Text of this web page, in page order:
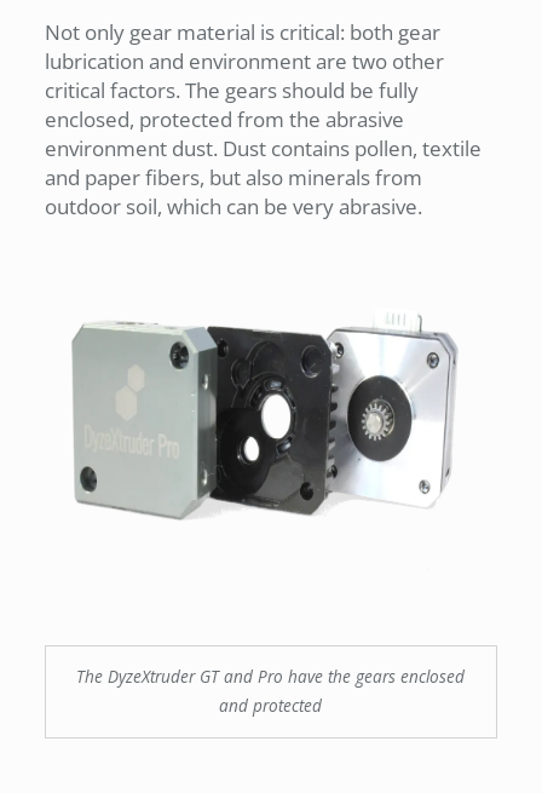
Not only gear material is critical: both gear
lubrication and environment are two other
critical factors. The gears should be fully
enclosed, protected from the abrasive
environment dust. Dust contains pollen, textile
and paper fibers, but also minerals from
outdoor soil, which can be very abrasive.
The DyzeXtruder GT and Pro have the gears enclosed
and protected